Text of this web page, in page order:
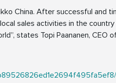
China. After successful and
sales activities in the country
states Topi Paananen, CEO